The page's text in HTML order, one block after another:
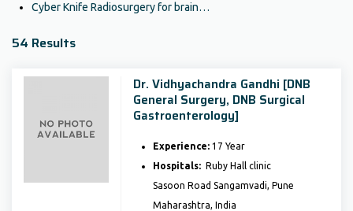
Cyber Knife Radiosurgery for brain…
54 Results
Dr. Vidhyachandra Gandhi [DNB
General Surgery, DNB Surgical
Gastroenterology]
Experience:17 Year
Hospitals:Ruby Hall clinic
Sasoon Road Sangamvadi, Pune
Maharashtra, India